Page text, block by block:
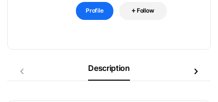
Profile Follow
Description